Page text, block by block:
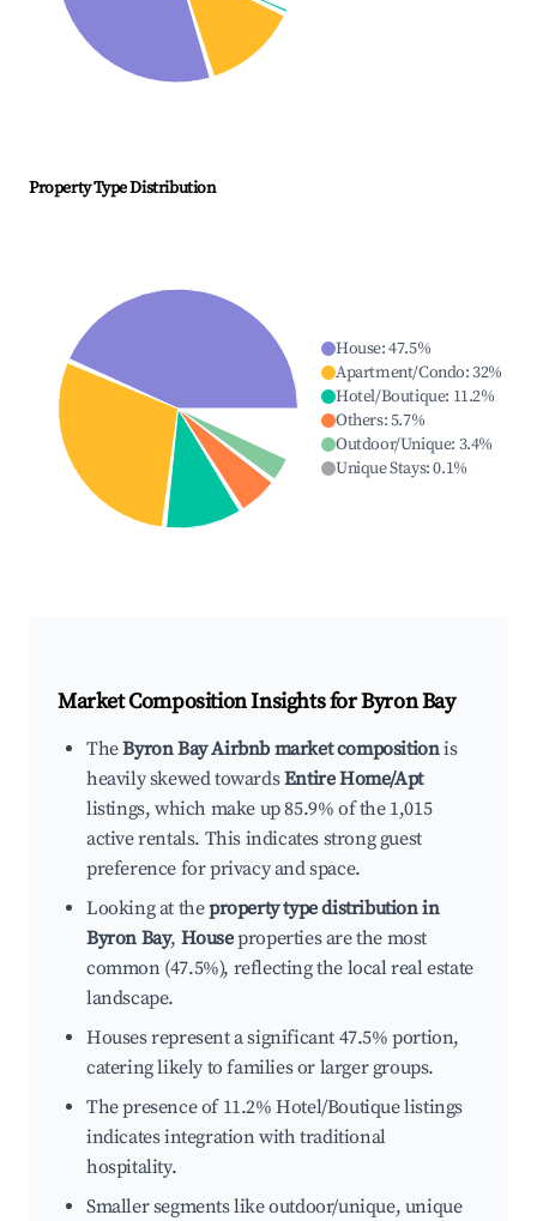
Property Type Distribution
House:47.5%
Apartment/Condo:32%
Hotel/Boutique: 11.2%
Others:5.7%
Outdoor/Unique: 3.4%
Unique Stays:0.1%
Market Composition Insights forByron Bay
TheByron Bay Airbnb market compositionis
heavily skewed towardsEntire Home/Apt
listings, which make up 85.9% of the 1,015
active rentals. This indicates strong guest
preference for privacy and space.
Looking at theproperty type distribution in
Byron Bay, Houseproperties are the most
common (47.5%), reflecting the local real estate
landscape.
Houses represent a significant 47.5% portion,
catering likely to families or larger groups.
The presence of 11.2% Hotel/Boutique listings
indicates integration with traditional
hospitality.
Smaller segments like outdoor/unique, unique